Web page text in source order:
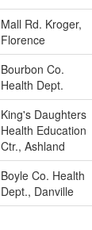
Mall Rd. Kroger,
Florence
Bourbon Co.
Health Dept.
King's Daughters
Health Education
Ctr., Ashland
Boyle Co. Health
Dept., Danville